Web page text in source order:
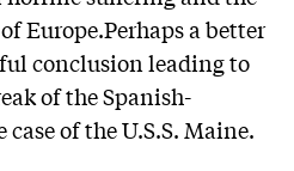
Europe.Perhaps a better
conclusion leading to
of the Spanish-
of the U.S.S. Maine.